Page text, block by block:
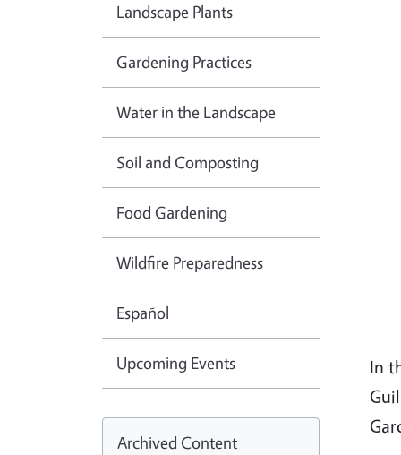
In
Landscape Plants
Gardening Practices
Water in the Landscape
Soil and Composting
Food Gardening
Wildfire Preparedness
Español
Upcoming Events
Archived Content